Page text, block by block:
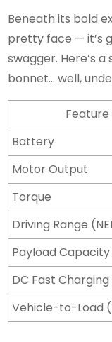
Beneath its bold
pretty face — it’s
swagger. Here’s
bonnet… well,
Feature
Battery
Motor Output
Torque
Driving Range
Payload Capacity
DC Fast Charging
Vehicle-to-Load